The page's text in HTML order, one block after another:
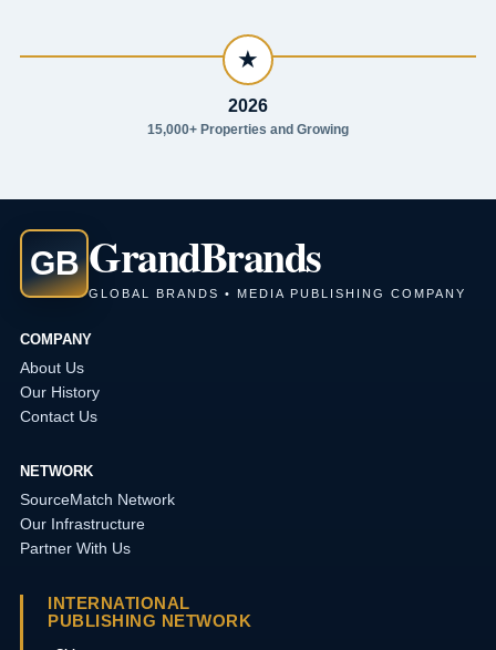
★
2026
15,000+ Properties and Growing
GB GrandBrands
GLOBAL BRANDS • MEDIA PUBLISHING COMPANY
COMPANY
About Us
Our History
Contact Us
NETWORK
SourceMatch Network
Our Infrastructure
Partner With Us
INTERNATIONAL
PUBLISHING NETWORK